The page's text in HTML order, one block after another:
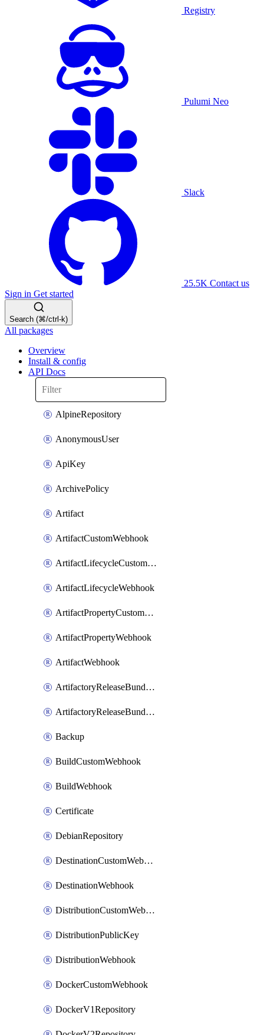
Registry
Pulumi Neo
Slack
25.5K Contact us
Sign in Get started
Search (⌘/ctrl-k)
All packages
Overview
Install & config
API Docs
AlpineRepository
AnonymousUser
ApiKey
ArchivePolicy
Artifact
ArtifactCustomWebhook
ArtifactLifecycleCustomWebhook
ArtifactLifecycleWebhook
ArtifactPropertyCustomWebhook
ArtifactPropertyWebhook
ArtifactWebhook
ArtifactoryReleaseBundleCustomWebhook
ArtifactoryReleaseBundleWebhook
Backup
BuildCustomWebhook
BuildWebhook
Certificate
DebianRepository
DestinationCustomWebhook
DestinationWebhook
DistributionCustomWebhook
DistributionPublicKey
DistributionWebhook
DockerCustomWebhook
DockerV1Repository